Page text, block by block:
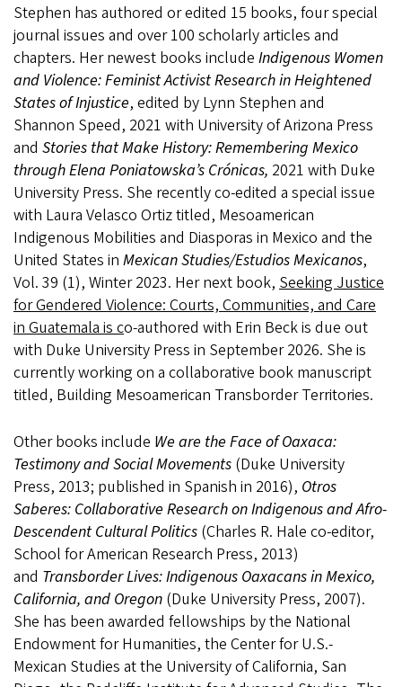
Stephen has authored or edited 15 books, four special
journal issues and over 100 scholarly articles and
chapters. Her newest books include Indigenous Women
and Violence: Feminist Activist Research in Heightened
States of Injustice, edited by Lynn Stephen and
Shannon Speed, 2021 with University of Arizona Press
and Stories that Make History: Remembering Mexico
through Elena Poniatowska’s Crónicas, 2021 with Duke
University Press. She recently co-edited a special issue
with Laura Velasco Ortiz titled, Mesoamerican
Indigenous Mobilities and Diasporas in Mexico and the
United States in Mexican Studies/Estudios Mexicanos,
Vol. 39 (1), Winter 2023. Her next book, Seeking Justice
for Gendered Violence: Courts, Communities, and Care
in Guatemala is co-authored with Erin Beck is due out
with Duke University Press in September 2026. She is
currently working on a collaborative book manuscript
titled, Building Mesoamerican Transborder Territories.
Other books include We are the Face of Oaxaca:
Testimony and Social Movements (Duke University
Press, 2013; published in Spanish in 2016), Otros
Saberes: Collaborative Research on Indigenous and Afro-
Descendent Cultural Politics (Charles R. Hale co-editor,
School for American Research Press, 2013)
and Transborder Lives: Indigenous Oaxacans in Mexico,
California, and Oregon (Duke University Press, 2007).
She has been awarded fellowships by the National
Endowment for Humanities, the Center for U.S.-
Mexican Studies at the University of California, San